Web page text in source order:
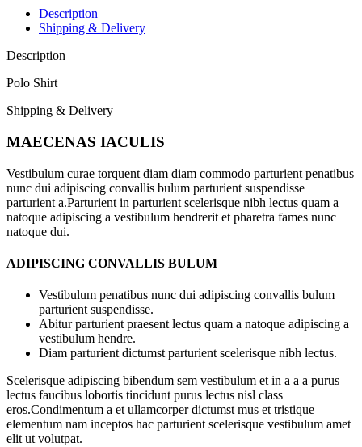
Description
Shipping & Delivery
Description
Polo Shirt
Shipping & Delivery
MAECENAS IACULIS
Vestibulum curae torquent diam diam commodo parturient penatibus
nunc dui adipiscing convallis bulum parturient suspendisse
parturient a.Parturient in parturient scelerisque nibh lectus quam a
natoque adipiscing a vestibulum hendrerit et pharetra fames nunc
natoque dui.
ADIPISCING CONVALLIS BULUM
Vestibulum penatibus nunc dui adipiscing convallis bulum
parturient suspendisse.
Abitur parturient praesent lectus quam a natoque adipiscing a
vestibulum hendre.
Diam parturient dictumst parturient scelerisque nibh lectus.
Scelerisque adipiscing bibendum sem vestibulum et in a a a purus
lectus faucibus lobortis tincidunt purus lectus nisl class
eros.Condimentum a et ullamcorper dictumst mus et tristique
elementum nam inceptos hac parturient scelerisque vestibulum amet
elit ut volutpat.